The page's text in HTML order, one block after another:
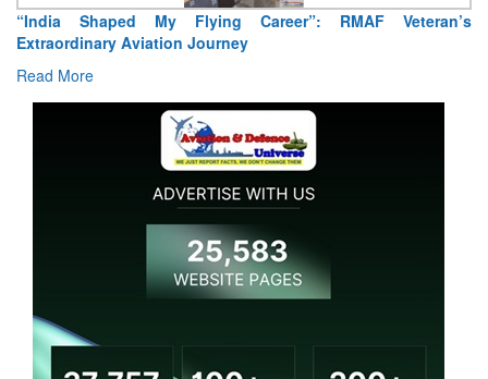
“India Shaped My Flying Career”: RMAF Veteran’s
Extraordinary Aviation Journey
Read More